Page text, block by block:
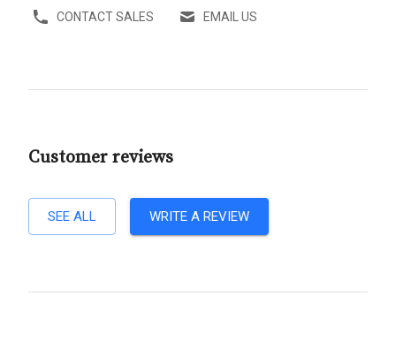
CONTACT SALES EMAIL US
Customer reviews
SEE ALL WRITE A REVIEW